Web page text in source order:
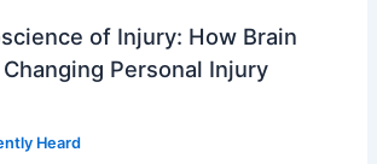
of Injury: How Brain
Personal Injury
Heard